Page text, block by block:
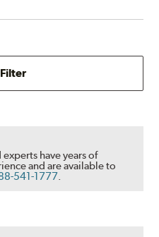
Filter
have years of
and are available to
541-1777.